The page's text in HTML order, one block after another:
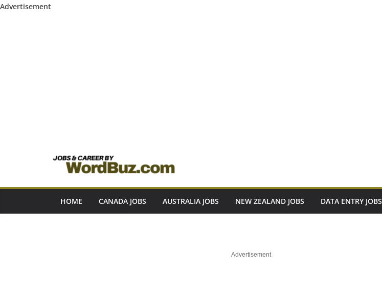
Advertisement
HOME CANADA JOBS AUSTRALIA JOBS NEW ZEALAND JOBS DATA ENTRY JOBS
Advertisement